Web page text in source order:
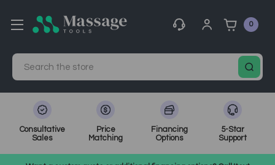
0
Search
Consultative
Sales
Price
Matching
Financing
Options
5-Star
Support
product-7368